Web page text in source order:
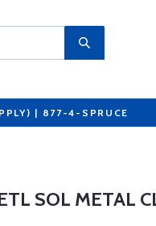
| 877-4-SPRUCE
SOL METAL